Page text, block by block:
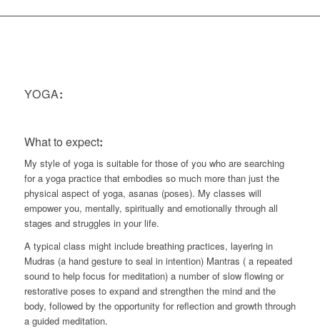
YOGA:
What to expect:
My style of yoga is suitable for those of you who are searching
for a yoga practice that embodies so much more than just the
physical aspect of yoga, asanas (poses). My classes will
empower you, mentally, spiritually and emotionally through all
stages and struggles in your life.
A typical class might include breathing practices, layering in
Mudras (a hand gesture to seal in intention) Mantras ( a repeated
sound to help focus for meditation) a number of slow flowing or
restorative poses to expand and strengthen the mind and the
body, followed by the opportunity for reflection and growth through
a guided meditation.